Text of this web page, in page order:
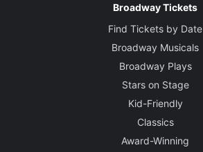
Broadway Tickets
Find Tickets by Date
Broadway Musicals
Broadway Plays
Stars on Stage
Kid-Friendly
Classics
Award-Winning